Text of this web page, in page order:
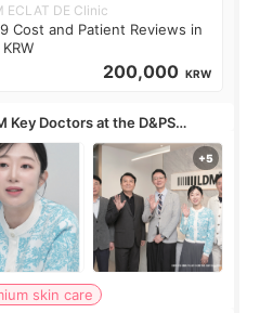
ECLAT DE Clinic
Cost and Patient Reviews in
200,000 KRW
Key Doctors at the D&PS
skin care